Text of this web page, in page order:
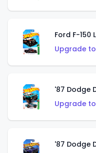
Ford F-
Upgrade
'87 Dodge
Upgrade
'87 Dodge